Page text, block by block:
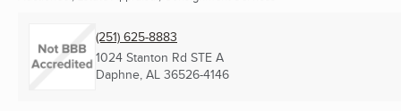
(251) 625-8883
1024 Stanton Rd STE A
Daphne, AL 36526-4146